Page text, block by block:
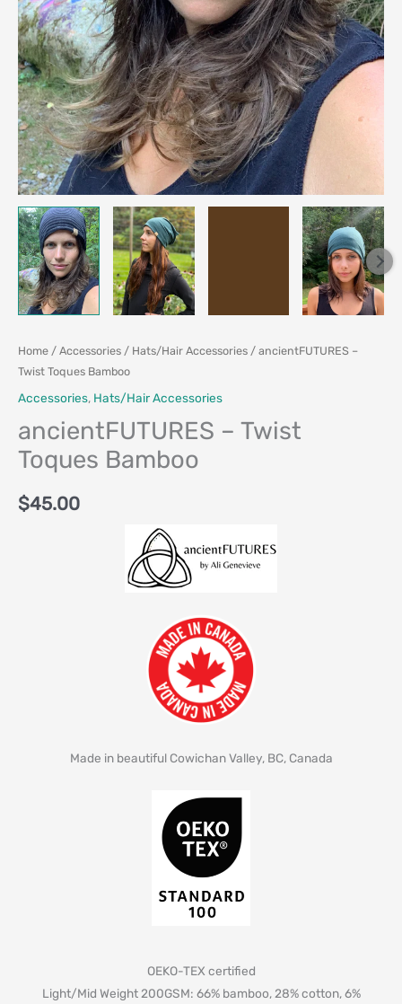
Home / Accessories / Hats/Hair Accessories / ancientFUTURES –
Twist Toques Bamboo
Accessories, Hats/Hair Accessories
ancientFUTURES – Twist
Toques Bamboo
$45.00
Made in beautiful Cowichan Valley, BC, Canada
OEKO-TEX certified
Light/Mid Weight 200GSM: 66% bamboo, 28% cotton, 6%